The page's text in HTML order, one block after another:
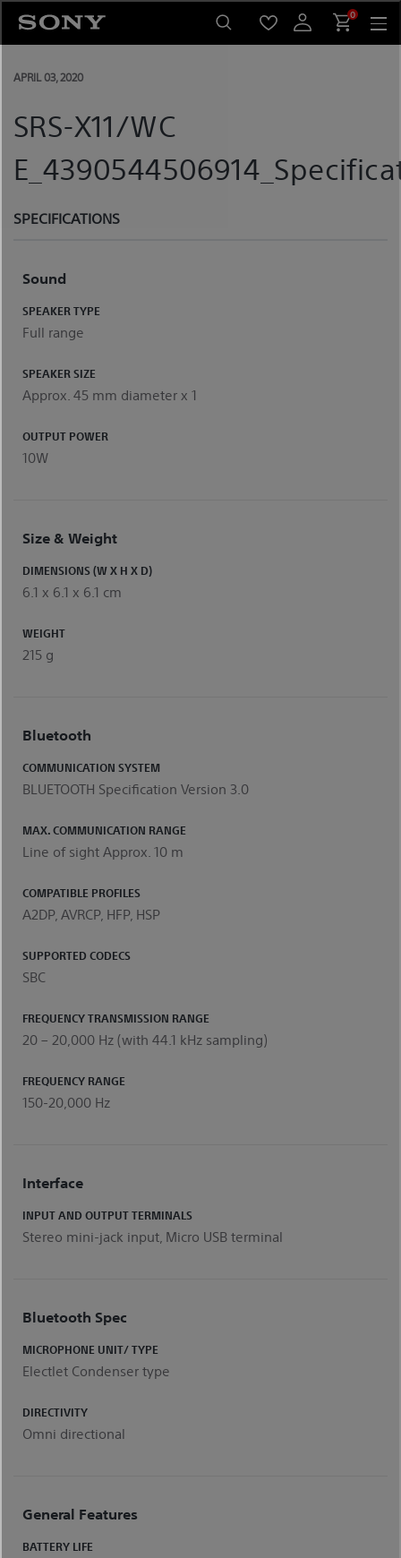
content
0
APRIL 03, 2020
SRS-X11/WC
SPECIFICATIONS
Sound
SPEAKER TYPE
Full range
SPEAKER SIZE
Approx. 45 mm diameter x 1
OUTPUT POWER
10W
Size & Weight
DIMENSIONS (W X H X D)
6.1 x 6.1 x 6.1 cm
WEIGHT
215 g
Bluetooth
COMMUNICATION SYSTEM
BLUETOOTH Specification Version 3.0
MAX. COMMUNICATION RANGE
Line of sight Approx. 10 m
COMPATIBLE PROFILES
A2DP, AVRCP, HFP, HSP
SUPPORTED CODECS
SBC
FREQUENCY TRANSMISSION RANGE
20 – 20,000 Hz (with 44.1 kHz sampling)
FREQUENCY RANGE
150-20,000 Hz
Interface
INPUT AND OUTPUT TERMINALS
Stereo mini-jack input, Micro USB terminal
Bluetooth Spec
MICROPHONE UNIT/ TYPE
Electlet Condenser type
DIRECTIVITY
Omni directional
General Features
BATTERY LIFE